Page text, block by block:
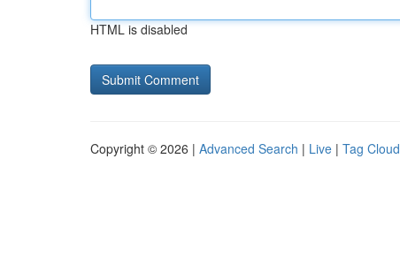
HTML is disabled
Copyright © 2026 | Advanced Search | Live | Tag Cloud